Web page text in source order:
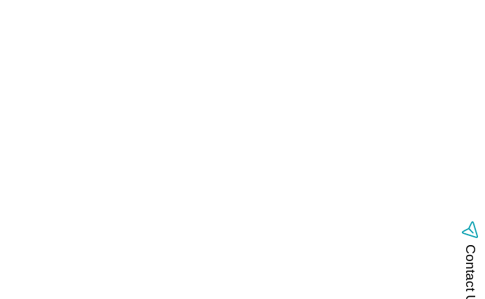
Contact Us